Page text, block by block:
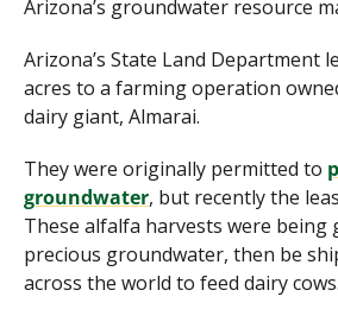
Arizona’s groundwater resource
Arizona’s State Land Department
acres to a farming operation
dairy giant, Almarai.
They were originally permitted to
groundwater, but recently the
These alfalfa harvests were being
precious groundwater, then be
across the world to feed dairy cows.